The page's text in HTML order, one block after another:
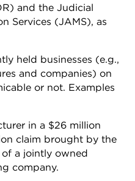
and the Judicial
Services (JAMS), as
held businesses (e.g.,
and companies) on
or not. Examples
in a $26 million
claim brought by the
a jointly owned
company.